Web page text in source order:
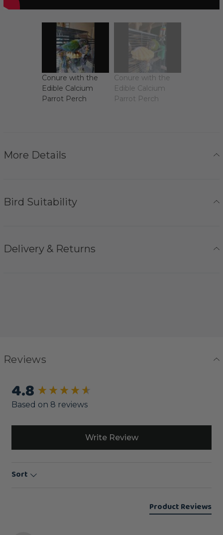
Conure with the
Edible Calcium
Parrot Perch
Conure with the
Edible Calcium
Parrot Perch
More Details
Bird Suitability
Delivery & Returns
Reviews
4.8
Based on 8 reviews
Write Review
Sort
Product Reviews
New content loaded